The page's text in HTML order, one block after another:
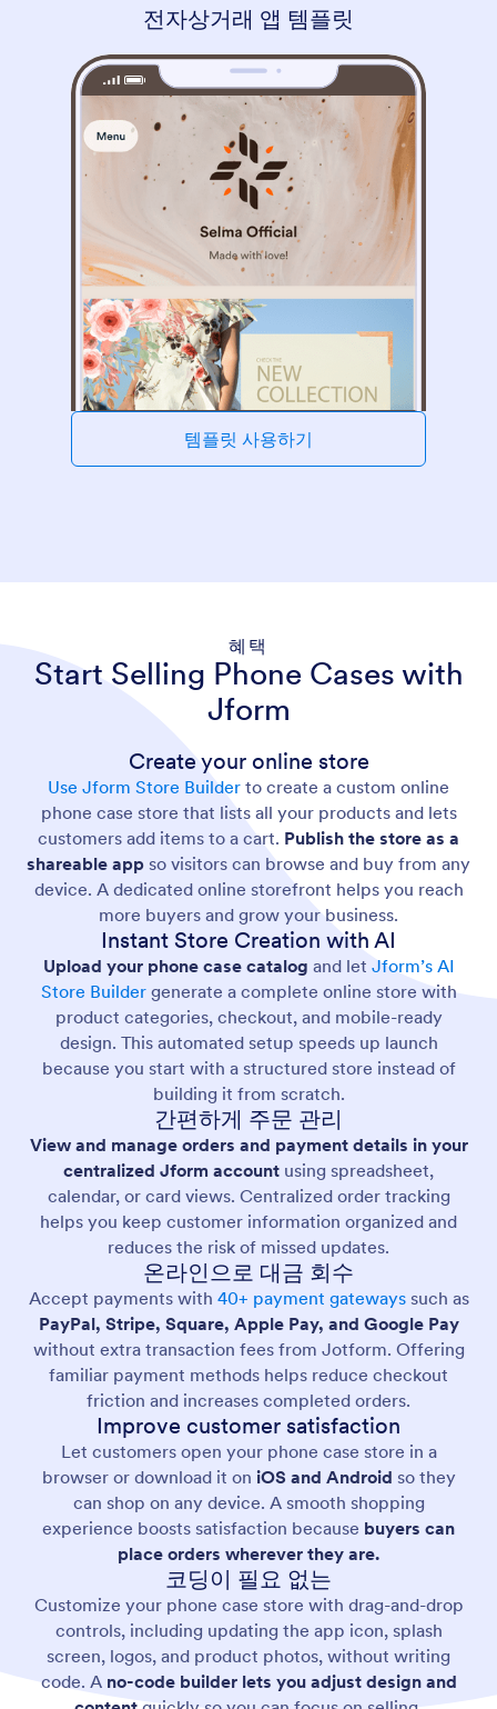
전자상거래 앱 템플릿
템플릿 사용하기
혜택
Start Selling Phone Cases with
Jform
Create your online store
Use Jform Store Builder to create a custom online
phone case store that lists all your products and lets
customers add items to a cart. Publish the store as a
shareable app so visitors can browse and buy from any
device. A dedicated online storefront helps you reach
more buyers and grow your business.
Instant Store Creation with AI
Upload your phone case catalog and let Jform’s AI
Store Buildergenerate a complete online store with
product categories, checkout, and mobile-ready
design. This automated setup speeds up launch
because you start with a structured store instead of
building it from scratch.
간편하게 주문 관리
View and manage orders and payment details in your
centralized Jform account using spreadsheet,
calendar, or card views. Centralized order tracking
helps you keep customer information organized and
reduces the risk of missed updates.
온라인으로 대금 회수
Accept payments with 40+ payment gatewayssuch as
PayPal, Stripe, Square, Apple Pay, and Google Pay
without extra transaction fees from Jotform. Offering
familiar payment methods helps reduce checkout
friction and increases completed orders.
Improve customer satisfaction
Let customers open your phone case store in a
browser or download it on iOS and Android so they
can shop on any device. A smooth shopping
experience boosts satisfaction because buyers can
place orders wherever they are.
코딩이 필요 없는
Customize your phone case store with drag-and-drop
controls, including updating the app icon, splash
screen, logos, and product photos, without writing
code. A no-code builder lets you adjust design and